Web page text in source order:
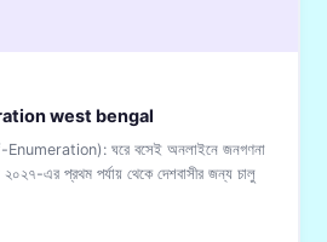
west bengal
ঘরে বসেই অনলাইনে জনগণনা
এর প্রথম পর্যায় থেকে দেশবাসীর জন্য চালু